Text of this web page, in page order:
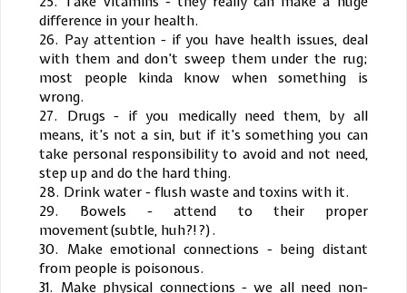
difference in your health.
26. Pay attention - if you have health issues, deal
with them and don’t sweep them under the rug;
most people kinda know when something is
wrong.
27. Drugs - if you medically need them, by all
means, it’s not a sin, but if it’s something you can
take personal responsibility to avoid and not need,
step up and do the hard thing.
28. Drink water - flush waste and toxins with it.
29. Bowels - attend to their proper
movement(subtle, huh?!?).
30. Make emotional connections - being distant
from people is poisonous.
31. Make physical connections - we all need non-